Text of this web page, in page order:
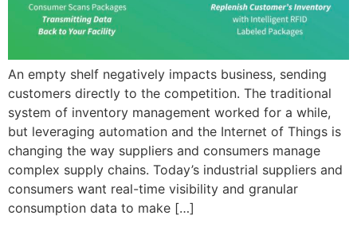
An empty shelf negatively impacts business, sending
customers directly to the competition. The traditional
system of inventory management worked for a while,
but leveraging automation and the Internet of Things is
changing the way suppliers and consumers manage
complex supply chains. Today’s industrial suppliers and
consumers want real-time visibility and granular
consumption data to make […]